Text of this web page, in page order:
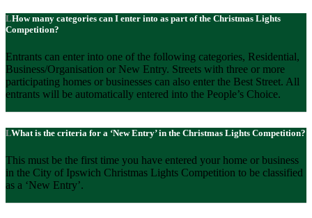
How many categories can I enter into as part of the Christmas Lights
Competition?
Entrants can enter into one of the following categories, Residential,
Business/Organisation or New Entry. Streets with three or more
participating homes or businesses can also enter the Best Street. All
entrants will be automatically entered into the People’s Choice.
What is the criteria for a ‘New Entry’ in the Christmas Lights Competition?
This must be the first time you have entered your home or business
in the City of Ipswich Christmas Lights Competition to be classified
as a ‘New Entry’.